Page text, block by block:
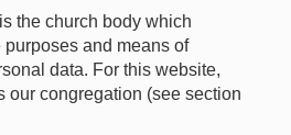
the church body which
and means of
data. For this website,
our congregation (see section